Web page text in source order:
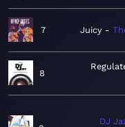
7 Juicy
8
DJ